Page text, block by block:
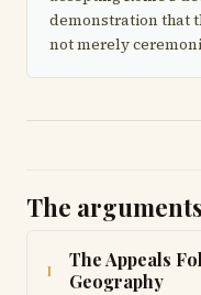
demonstration that
not merely
The
I
The Appeals
Geography